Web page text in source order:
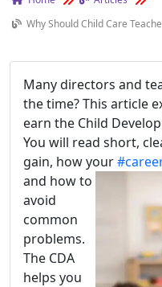
Why Should Child Care
Many directors and
the time? This article
earn the Child
You will read short,
gain, how your
and howto
avoid
common
problems.
The CDA
helps you